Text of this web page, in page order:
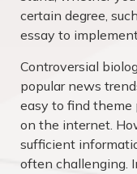
certain degree,
essay to
Controversial
popular news
easy to find theme
on the internet.
sufficient
often challenging.